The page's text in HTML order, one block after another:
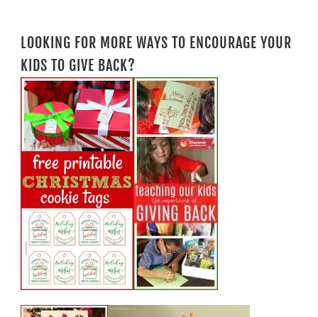
LOOKING FOR MORE WAYS TO ENCOURAGE YOUR
KIDS TO GIVE BACK?